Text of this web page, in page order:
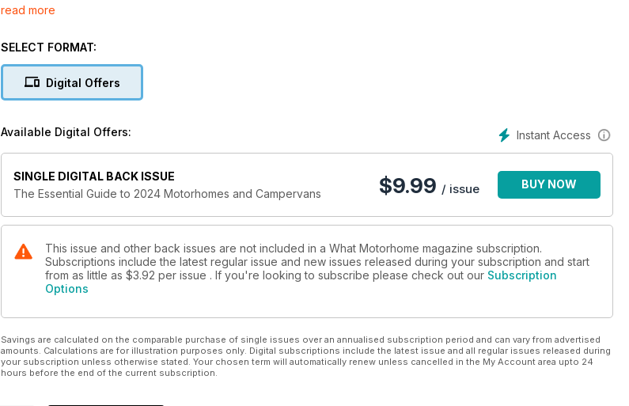
We've got stories from 35 manufacturers and nearly 50 new models profiled in more detail, as well as a sneak
read more
SELECT FORMAT:
Digital Offers
Instant Access
Available Digital Offers:
SINGLE DIGITAL BACK ISSUE
The Essential Guide to 2024 Motorhomes and Campervans
$9.99 / issue BUY NOW
This issue and other back issues are not included in a What Motorhome magazine subscription.
Subscriptions include the latest regular issue and new issues released during your subscription and start
from as little as $3.92 per issue . If you're looking to subscribe please check out our Subscription
Options
Savings are calculated on the comparable purchase of single issues over an annualised subscription period and can vary from advertised
amounts. Calculations are for illustration purposes only. Digital subscriptions include the latest issue and all regular issues released during
your subscription unless otherwise stated. Your chosen term will automatically renew unless cancelled in the My Account area upto 24
hours before the end of the current subscription.